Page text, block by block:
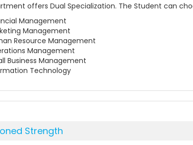
offers Dual Specialization. The Student can
Management
Management
Resource Management
Management
Business Management
Technology
Strength